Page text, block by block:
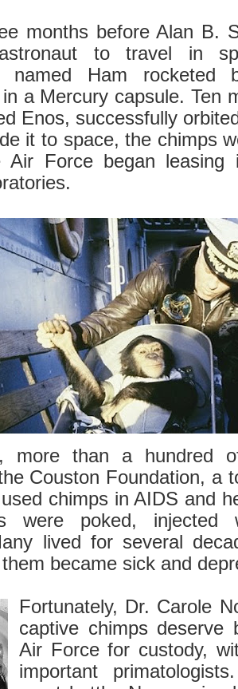
months before Alan B.
to travel in
named Ham rocketed
a Mercury capsule. Ten
Enos, successfully
it to space, the chimps
Air Force began leasing
more than a hundred
Couston Foundation, a
chimps in AIDS and
were poked, injected
lived for several
became sick and
Fortunately, Dr. Carole
captive chimps deserve
Air Force for custody,
important